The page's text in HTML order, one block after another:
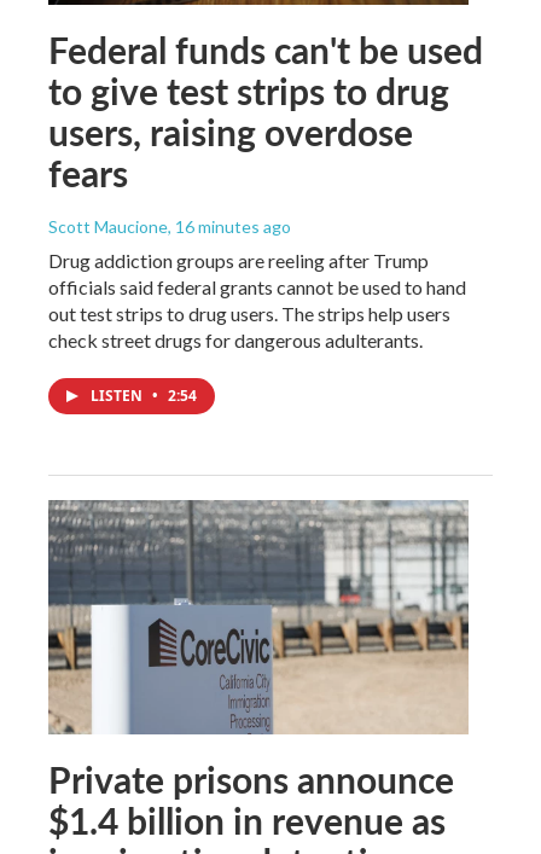
Federal funds can't be used
to give test strips to drug
users, raising overdose
fears
Scott Maucione, 16 minutes ago
Drug addiction groups are reeling after Trump
officials said federal grants cannot be used to hand
out test strips to drug users. The strips help users
check street drugs for dangerous adulterants.
LISTEN • 2:54
Private prisons announce
$1.4 billion in revenue as